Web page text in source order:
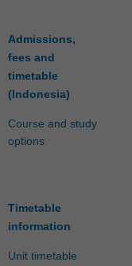
Admissions,
fees and
timetable
(Indonesia)
Course and study
options
Timetable
information
Unit timetable